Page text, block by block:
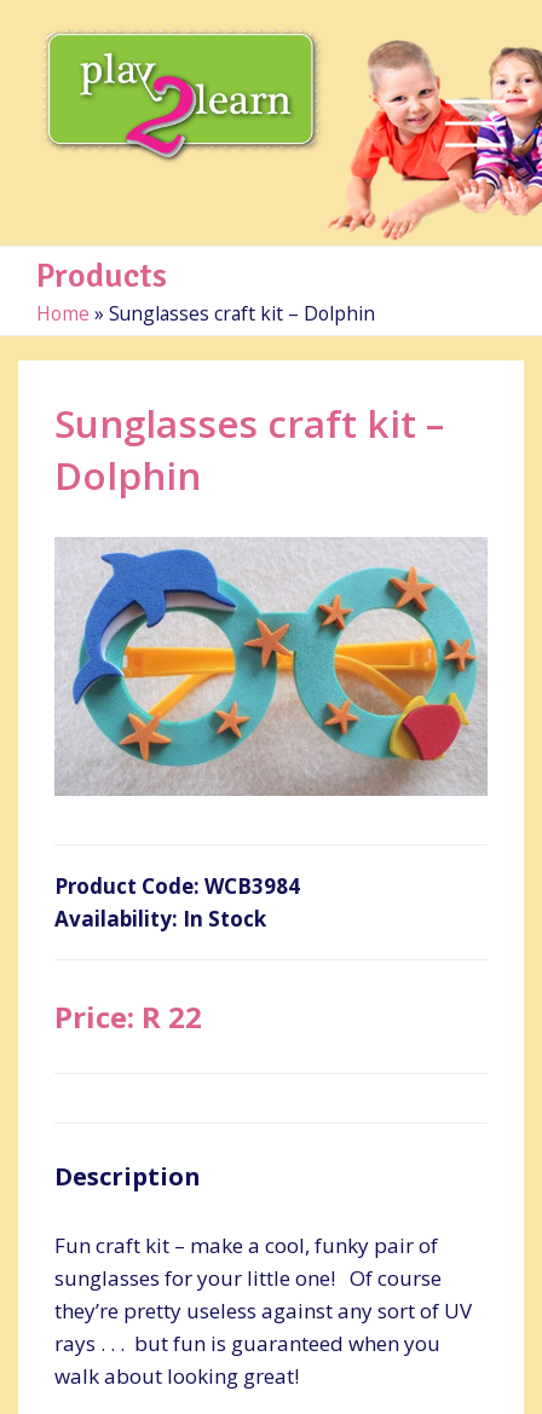
Products
Home » Sunglasses craft kit – Dolphin
Sunglasses craft kit –
Dolphin
Product Code: WCB3984
Availability: In Stock
Price: R 22
Description
Fun craft kit – make a cool, funky pair of
sunglasses for your little one! Of course
they’re pretty useless against any sort of UV
rays . . . but fun is guaranteed when you
walk about looking great!